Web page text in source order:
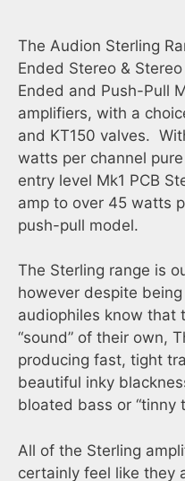
The Audion Sterling
Ended Stereo &
Ended and Push-Pull
amplifiers, with a
and KT150 valves.
watts per channel
entry level Mk1 PCB
amp to over 45 watts
push-pull model.
The Sterling range is
however despite
audiophiles know that
“sound” of their own,
producing fast, tight
beautiful inky
bloated bass or “tinny
All of the Sterling
certainly feel like they